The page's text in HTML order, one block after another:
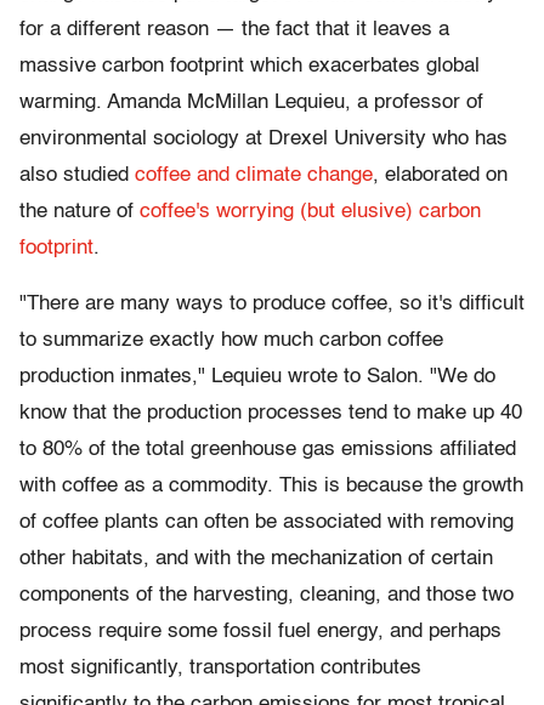
for a different reason — the fact that it leaves a
massive carbon footprint which exacerbates global
warming. Amanda McMillan Lequieu, a professor of
environmental sociology at Drexel University who has
also studied coffee and climate change, elaborated on
the nature of coffee's worrying (but elusive) carbon
footprint.
"There are many ways to produce coffee, so it's difficult
to summarize exactly how much carbon coffee
production inmates," Lequieu wrote to Salon. "We do
know that the production processes tend to make up 40
to 80% of the total greenhouse gas emissions affiliated
with coffee as a commodity. This is because the growth
of coffee plants can often be associated with removing
other habitats, and with the mechanization of certain
components of the harvesting, cleaning, and those two
process require some fossil fuel energy, and perhaps
most significantly, transportation contributes